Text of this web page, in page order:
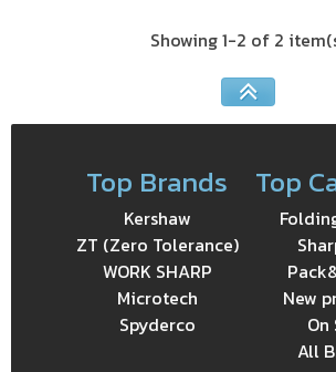
Showing 1-2 of 2
Top Brands
Kershaw
ZT (Zero Tolerance)
WORK SHARP
Microtech
Spyderco
Top
New
On
All